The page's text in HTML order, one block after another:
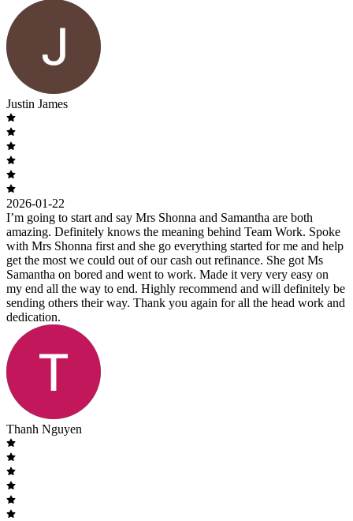
Justin James
2026-01-22
I’m going to start and say Mrs Shonna and Samantha are both
amazing. Definitely knows the meaning behind Team Work. Spoke
with Mrs Shonna first and she go everything started for me and help
get the most we could out of our cash out refinance. She got Ms
Samantha on bored and went to work. Made it very very easy on
my end all the way to end. Highly recommend and will definitely be
sending others their way. Thank you again for all the head work and
dedication.
Thanh Nguyen